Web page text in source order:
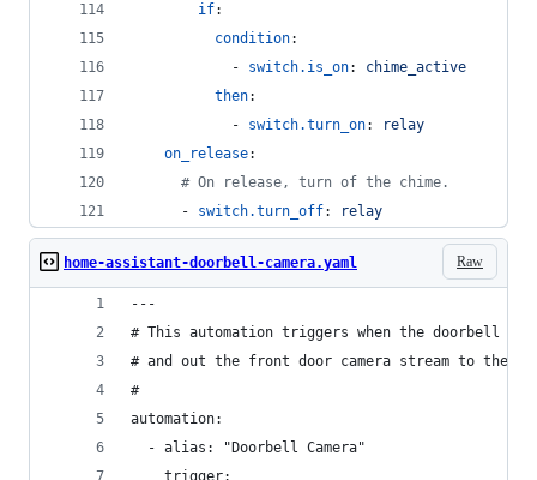
if:
condition:
            -
switch.is_on: chime_active
then:
            -
switch.turn_on:
relay
on_release:
# On release, turn of the chime.
      -
switch.turn_off: relay
Raw
home-assistant-doorbell-camera.yaml
---
# This automation triggers when the doorbell
# and out the front door camera stream to the
#
automation:
  - alias: "Doorbell Camera"
    trigger: